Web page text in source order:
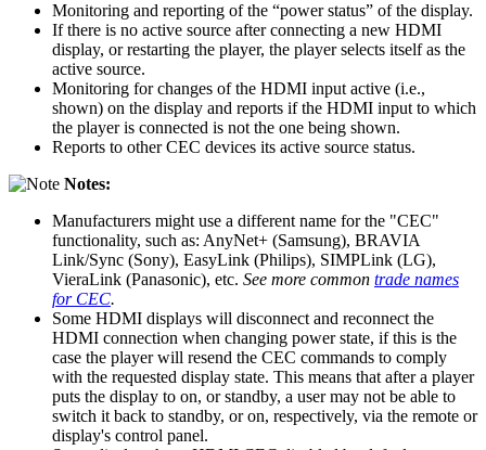
Monitoring and reporting of the “power status” of the display.
If there is no active source after connecting a new HDMI
display, or restarting the player, the player selects itself as the
active source.
Monitoring for changes of the HDMI input active (i.e.,
shown) on the display and reports if the HDMI input to which
the player is connected is not the one being shown.
Reports to other CEC devices its active source status.
Notes:
Manufacturers might use a different name for the "CEC"
functionality, such as: AnyNet+ (Samsung), BRAVIA
Link/Sync (Sony), EasyLink (Philips), SIMPLink (LG),
VieraLink (Panasonic), etc. See more common trade names
for CEC.
Some HDMI displays will disconnect and reconnect the
HDMI connection when changing power state, if this is the
case the player will resend the CEC commands to comply
with the requested display state. This means that after a player
puts the display to on, or standby, a user may not be able to
switch it back to standby, or on, respectively, via the remote or
display's control panel.